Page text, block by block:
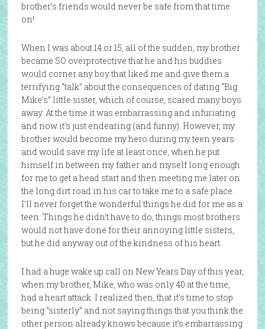
brother’s friends would never be safe from that time
on!
When I was about 14 or 15, all of the sudden, my brother
became SO overprotective that he and his buddies
would corner any boy that liked me and give them a
terrifying “talk” about the consequences of dating “Big
Mike’s” little sister, which of course, scared many boys
away. At the time it was embarrassing and infuriating
and now it’s just endearing (and funny). However, my
brother would become my hero during my teen years
and would save my life at least once, when he put
himself in between my father and myself long enough
for me to get a head start and then meeting me later on
the long dirt road in his car to take me to a safe place.
I’ll never forget the wonderful things he did for me as a
teen. Things he didn’t have to do, things most brothers
would not have done for their annoying little sisters,
but he did anyway out of the kindness of his heart.
I had a huge wake up call on New Years Day of this year,
when my brother, Mike, who was only 40 at the time,
had a heart attack. I realized then, that it’s time to stop
being “sisterly” and not saying things that you think the
other person already knows because it’s embarrassing